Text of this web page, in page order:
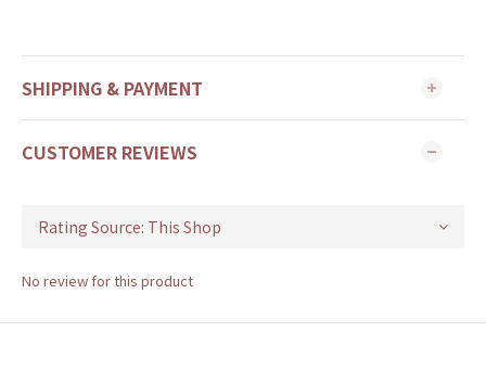
SHIPPING & PAYMENT
CUSTOMER REVIEWS
No review for this product